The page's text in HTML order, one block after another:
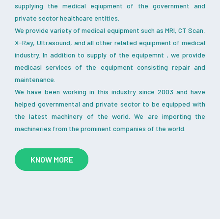
supplying the medical eqiupment of the government and
private sector healthcare entities.
We provide variety of medical equipment such as MRI, CT Scan,
X-Ray, Ultrasound, and all other related equipment of medical
industry. In addition to supply of the equipemnt , we provide
medicasl services of the equipment consisting repair and
maintenance.
We have been working in this industry since 2003 and have
helped governmental and private sector to be equipped with
the latest machinery of the world. We are importing the
machineries from the prominent companies of the world.
KNOW MORE